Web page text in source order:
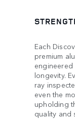
Each
premium
longevity.
ray
even the
upholding
quality and